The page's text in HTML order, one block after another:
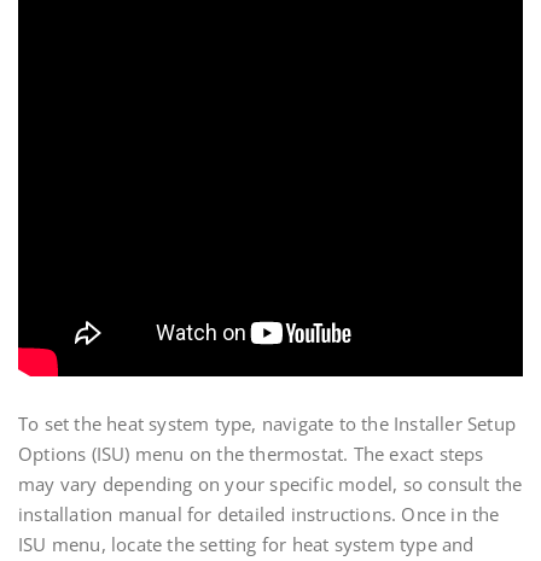
To set the heat system type, navigate to the Installer Setup
Options (ISU) menu on the thermostat. The exact steps
may vary depending on your specific model, so consult the
installation manual for detailed instructions. Once in the
ISU menu, locate the setting for heat system type and